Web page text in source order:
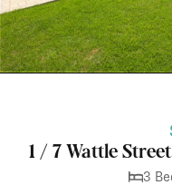
1 / 7 Wattle
3